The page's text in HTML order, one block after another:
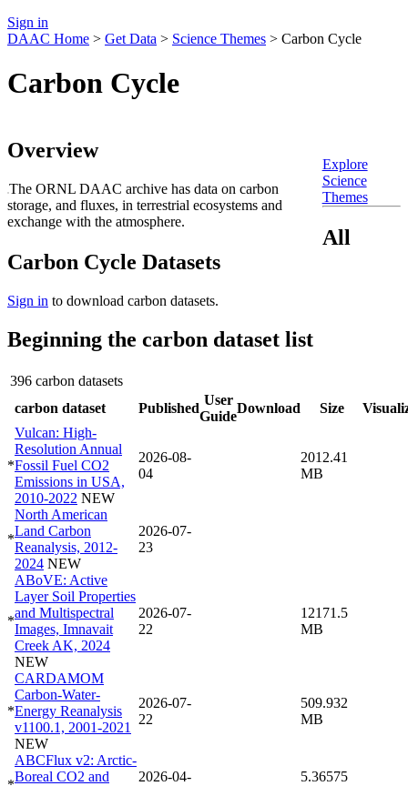
Sign in
DAAC Home > Get Data > Science Themes > Carbon Cycle
Carbon Cycle
Overview
The ORNL DAAC archive has data on carbon
storage, and fluxes, in terrestrial ecosystems and
exchange with the atmosphere.
Explore
Science
Themes
All
Carbon Cycle Datasets
Sign in to download carbon datasets.
Beginning the carbon dataset list
396 carbon datasets
carbon dataset
Published
User
Guide
Download Size
*
Vulcan: High-
Resolution Annual
Fossil Fuel CO2
Emissions in USA,
2010-2022 NEW
2026-08-
04
2012.41
MB
*
North American
Land Carbon
Reanalysis, 2012-
2024 NEW
2026-07-
23
*
ABoVE: Active
Layer Soil Properties
and Multispectral
Images, Imnavait
Creek AK, 2024
NEW
2026-07-
22
12171.5
MB
*
CARDAMOM
Carbon-Water-
Energy Reanalysis
v1100.1, 2001-2021
NEW
2026-07-
22
509.932
MB
ABCFlux v2: Arctic-
Boreal CO2 and
2026-04-
5.36575